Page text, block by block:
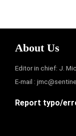
About Us
Editor in chief: J.
E-mail :
Report typo/